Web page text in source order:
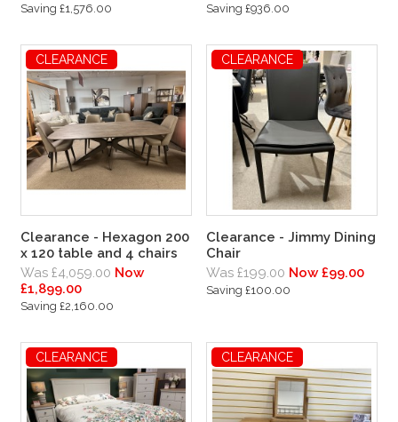
Saving £1,576.00 Saving £936.00
CLEARANCE
Clearance - Hexagon 200
x 120 table and 4 chairs
Was £4,059.00 Now
£1,899.00
Saving £2,160.00
CLEARANCE
Clearance - Jimmy Dining
Chair
Was £199.00 Now £99.00
Saving £100.00
CLEARANCE CLEARANCE